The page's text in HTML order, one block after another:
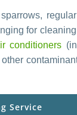
for
conditioners
Service